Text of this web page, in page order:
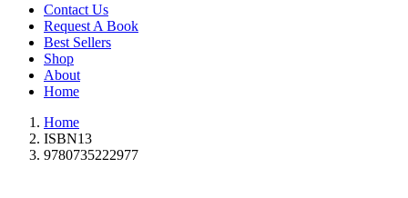
Contact Us
Request A Book
Best Sellers
Shop
About
Home
Home
ISBN13
9780735222977